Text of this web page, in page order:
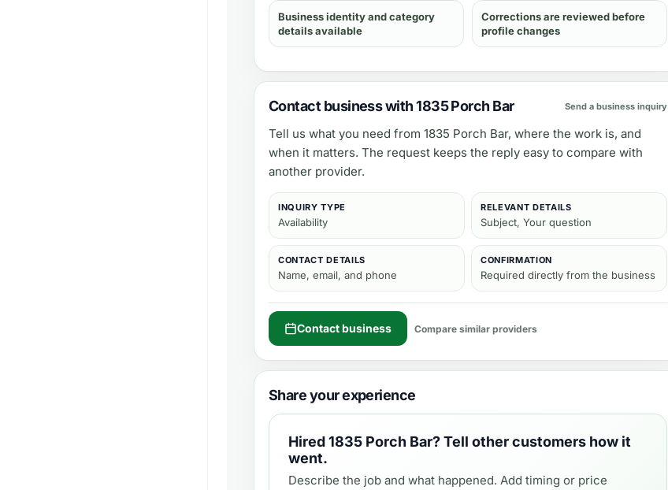
Business identity and category
details available
Corrections are reviewed before
profile changes
Contact business with 1835 Porch Bar Send a business inquiry
Tell us what you need from 1835 Porch Bar, where the work is, and
when it matters. The request keeps the reply easy to compare with
another provider.
INQUIRY TYPE
Availability
RELEVANT DETAILS
Subject, Your question
CONTACT DETAILS
Name, email, and phone
CONFIRMATION
Required directly from the business
Contact business Compare similar providers
Share your experience
Hired1835 Porch Bar? Tell other customers how it
went.
Describe the job and what happened. Add timing or price